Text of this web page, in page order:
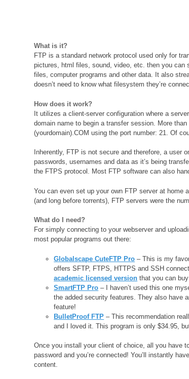
What is it?
FTP is a standard network protocol used only for
pictures, html files, sound, video, etc. then you can
files, computer programs and other data. It also
doesn’t need to know what filesystem they’re
How does it work?
It utilizes a client-server configuration where a
domain name to begin a transfer session. More
(yourdomain).COM using the port number: 21. Of
Inherently, FTP is not secure and therefore, a
passwords, usernames and data as it’s being
the FTPS protocol. Most FTP software can also
You can even set up your own FTP server at home
(and long before torrents), FTP servers were the
What do I need?
For simply connecting to your webserver and
most popular programs out there:
Globalscape CuteFTP Pro – This is my
offers SFTP, FTPS, HTTPS and SSH
academic licensed version that you can
SmartFTP Pro – I haven’t used this one
the added security features. They also have
feature!
BulletProof FTP – This recommendation
and I loved it. This program is only $34.95,
Once you install your client of choice, all you have
password and you’re connected! You’ll instantly
content.